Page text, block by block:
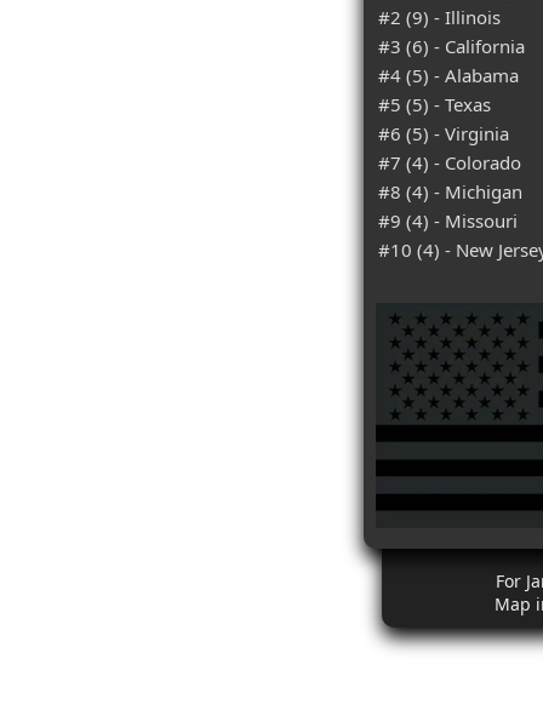
#2 (9) - Illinois
#3 (6) - California
#4 (5) - Alabama
#5 (5) - Texas
#6 (5) - Virginia
#7 (4) - Colorado
#8 (4) - Michigan
#9 (4) - Missouri
#10 (4) - New
For
Map